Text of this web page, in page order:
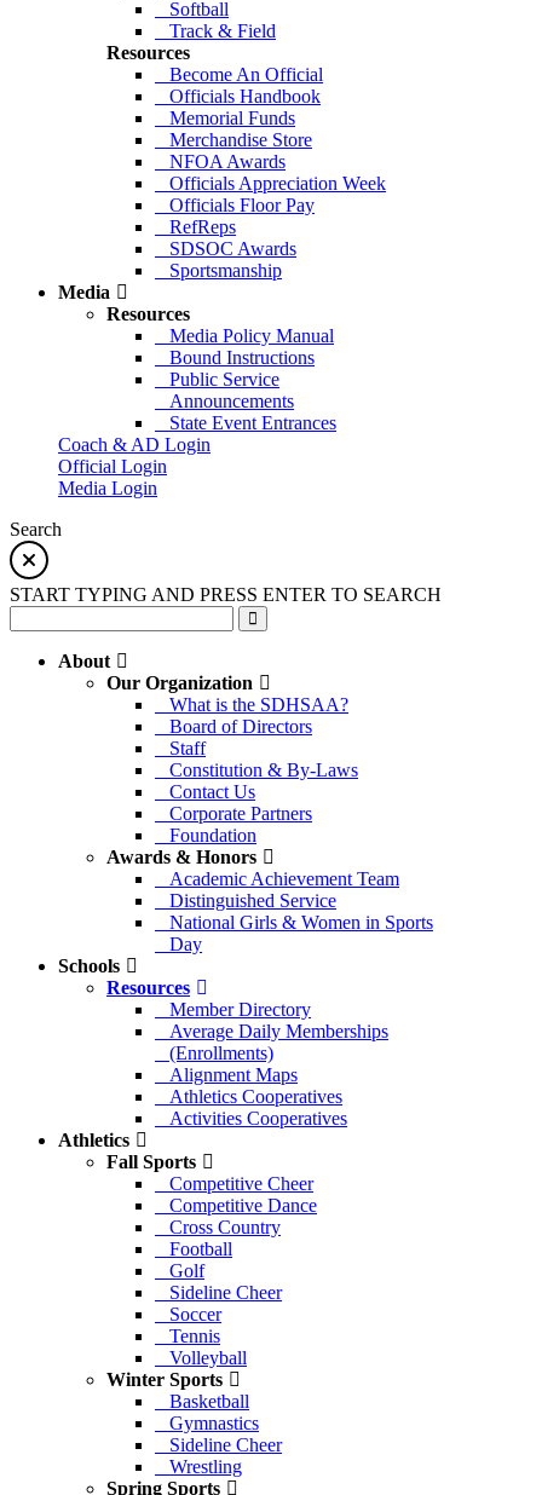
Softball
Track & Field
Resources
Become An Official
Officials Handbook
Memorial Funds
Merchandise Store
NFOA Awards
Officials Appreciation Week
Officials Floor Pay
RefReps
SDSOC Awards
Sportsmanship
Media
Resources
Media Policy Manual
Bound Instructions
Public Service
Announcements
State Event Entrances
Coach & AD Login
Official Login
Media Login
Search
START TYPING AND PRESS ENTER TO SEARCH
About
Our Organization
What is the SDHSAA?
Board of Directors
Staff
Constitution & By-Laws
Contact Us
Corporate Partners
Foundation
Awards & Honors
Academic Achievement Team
Distinguished Service
National Girls & Women in Sports
Day
Schools
Resources
Member Directory
Average Daily Memberships
(Enrollments)
Alignment Maps
Athletics Cooperatives
Activities Cooperatives
Athletics
Fall Sports
Competitive Cheer
Competitive Dance
Cross Country
Football
Golf
Sideline Cheer
Soccer
Tennis
Volleyball
Winter Sports
Basketball
Gymnastics
Sideline Cheer
Wrestling
Spring Sports